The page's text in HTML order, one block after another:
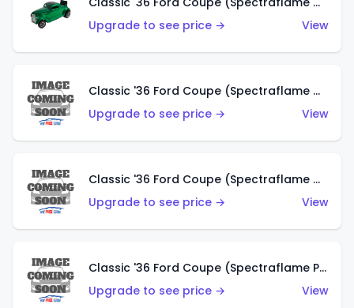
Upgrade to see price →
View
Classic '36 Ford Coupe (Spectraflame Gold)
Upgrade to see price →
View
Classic '36 Ford Coupe (Spectraflame Orange)
Upgrade to see price →
View
Classic '36 Ford Coupe (Spectraflame Purple)
Upgrade to see price →
View